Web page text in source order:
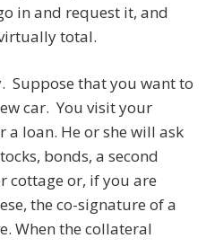
in and request it, and
total.
Suppose that you want to
car. You visit your
loan. He or she will ask
bonds, a second
cottage or, if you are
the co-signature of a
When the collateral